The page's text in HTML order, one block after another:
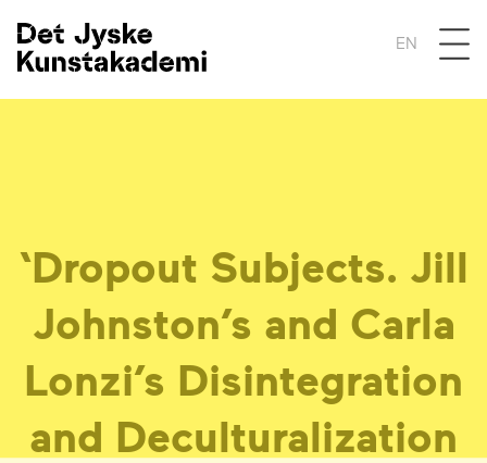
Åben
EN
‘Dropout Subjects. Jill
Johnston’s and Carla
Lonzi’s Disintegration
and Deculturalization